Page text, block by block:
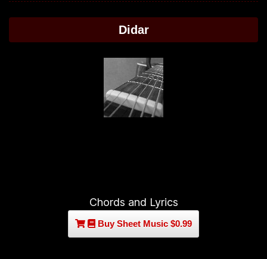
Didar
Chords and Lyrics
Buy Sheet Music $0.99